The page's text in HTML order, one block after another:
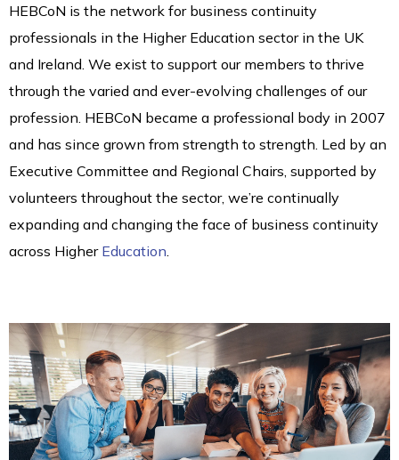
HEBCoN is the network for business continuity
professionals in the Higher Education sector in the UK
and Ireland. We exist to support our members to thrive
through the varied and ever-evolving challenges of our
profession. HEBCoN became a professional body in 2007
and has since grown from strength to strength. Led by an
Executive Committee and Regional Chairs, supported by
volunteers throughout the sector, we’re continually
expanding and changing the face of business continuity
across Higher Education